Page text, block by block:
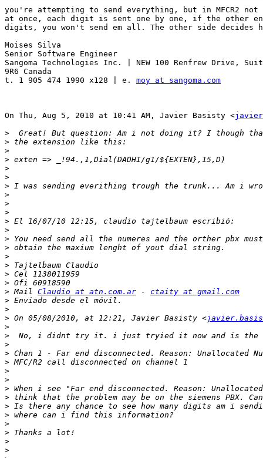
you're attempting to send everything, but in MFCR2
at once, each digit is sent one by one, if the other
digits, you won't send em all. The other side decides
Moises Silva
Senior Software Engineer
Sangoma Technologies Inc. | NEW 100 Renfrew Drive,
9R6 Canada
t. 1 905 474 1990 x128 | e. moy at sangoma.com
On Thu, Aug 5, 2010 at 10:41 AM, Javier Basisty <
>
>
>
>
>
>
>
>
>
>
>
>
>
>
>
>
>
>
> Mail Claudio at atn.com.ar - ctaity at gmail.com
>
>
> On 05/08/2010, at 12:21, Javier Basisty <
>
>
>
>
>
>
>
>
>
>
>
>
>
>
>